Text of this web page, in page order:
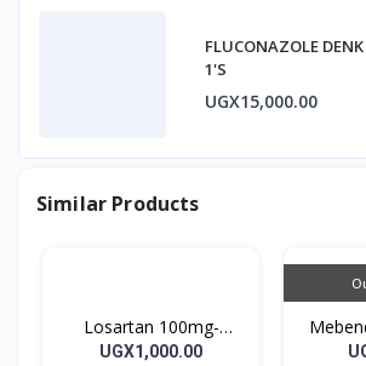
FLUCONAZOLE
1'S
UGX15,000.00
Similar Products
Losartan 100mg-
LOSARTAN TABLETS
UGX1,000.00